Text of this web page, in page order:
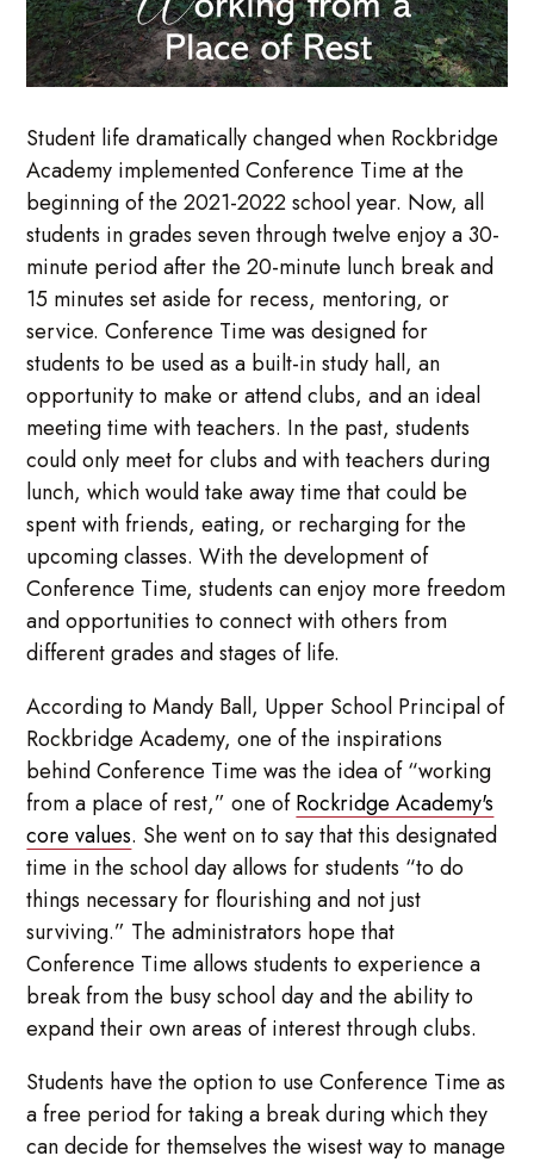
Student life dramatically changed when Rockbridge
Academy implemented Conference Time at the
beginning of the 2021-2022 school year. Now, all
students in grades seven through twelve enjoy a 30-
minute period after the 20-minute lunch break and
15 minutes set aside for recess, mentoring, or
service. Conference Time was designed for
students to be used as a built-in study hall, an
opportunity to make or attend clubs, and an ideal
meeting time with teachers. In the past, students
could only meet for clubs and with teachers during
lunch, which would take away time that could be
spent with friends, eating, or recharging for the
upcoming classes. With the development of
Conference Time, students can enjoy more freedom
and opportunities to connect with others from
different grades and stages of life.
According to Mandy Ball, Upper School Principal of
Rockbridge Academy, one of the inspirations
behind Conference Time was the idea of “working
from a place of rest,” one ofRockridge Academy's
core values. She went on to say that this designated
time in the school day allows for students “to do
things necessary for flourishing and not just
surviving.” The administrators hope that
Conference Time allows students to experience a
break from the busy school day and the ability to
expand their own areas of interest through clubs.
Students have the option to use Conference Time as
a free period for taking a break during which they
can decide for themselves the wisest way to manage